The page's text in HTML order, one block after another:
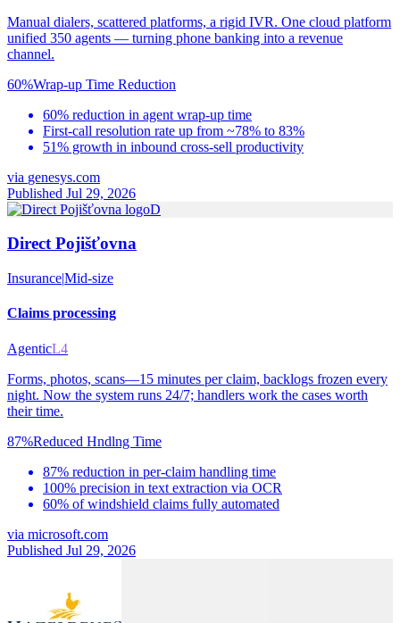
Manual dialers, scattered platforms, a rigid IVR. One cloud platform
unified 350 agents — turning phone banking into a revenue
channel.
60%Wrap-up Time Reduction
60% reduction in agent wrap-up time
First-call resolution rate up from ~78% to 83%
51% growth in inbound cross-sell productivity
via genesys.com
Published Jul 29, 2026
D
Direct Pojišťovna
Insurance|Mid-size
Claims processing
AgenticL4
Forms, photos, scans—15 minutes per claim, backlogs frozen every
night. Now the system runs 24/7; handlers work the cases worth
their time.
87%Reduced Hndlng Time
87% reduction in per-claim handling time
100% precision in text extraction via OCR
60% of windshield claims fully automated
via microsoft.com
Published Jul 29, 2026